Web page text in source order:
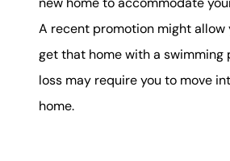
A recent promotion might allow
get that home with a swimming
loss may require you to move
home.